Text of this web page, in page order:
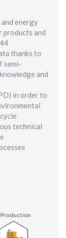
energy
products and
thanks to
semi-
and
in order to
technical